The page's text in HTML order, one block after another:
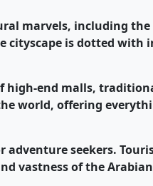
marvels, including
cityscape is dotted
high-end malls,
world, offering
seekers.
vastness of the